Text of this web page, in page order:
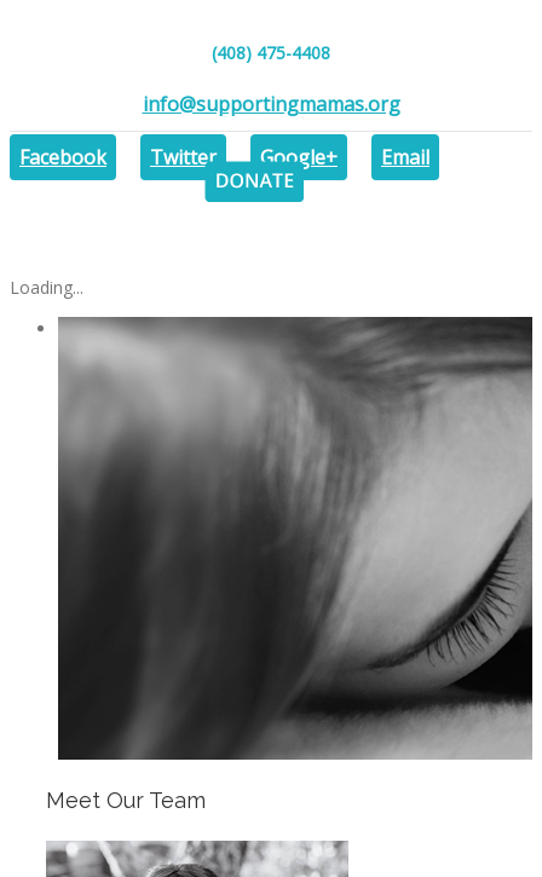
(408) 475-4408
info@supportingmamas.org
Facebook
Twitter Google+ Email
Loading...
Meet Our Team